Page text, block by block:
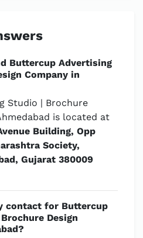
Buttercup Advertising
Company in
Studio | Brochure
is located at
Building, Opp
Society,
Gujarat 380009
contact for Buttercup
Design